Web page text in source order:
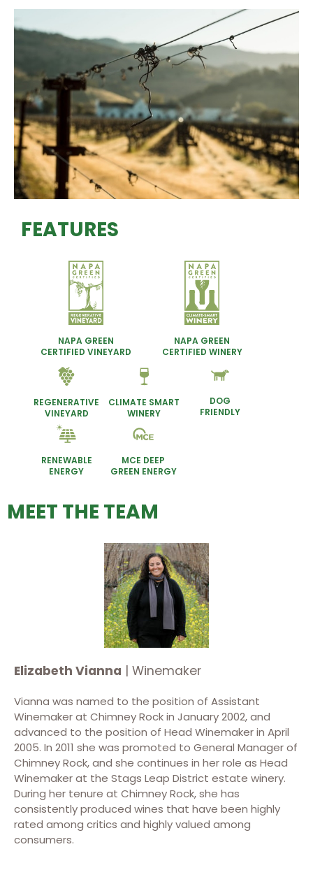
FEATURES
NAPA GREEN
CERTIFIED VINEYARD
NAPA GREEN
CERTIFIED WINERY
REGENERATIVE
VINEYARD
CLIMATE SMART
WINERY
DOG
FRIENDLY
RENEWABLE
ENERGY
MCE DEEP
GREEN ENERGY
MEET THE TEAM
Elizabeth Vianna | Winemaker
Vianna was named to the position of Assistant
Winemaker at Chimney Rock in January 2002, and
advanced to the position of Head Winemaker in April
2005. In 2011 she was promoted to General Manager of
Chimney Rock, and she continues in her role as Head
Winemaker at the Stags Leap District estate winery.
During her tenure at Chimney Rock, she has
consistently produced wines that have been highly
rated among critics and highly valued among
consumers.